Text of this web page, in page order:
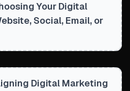
Your Digital
Social, Email, or
Digital Marketing